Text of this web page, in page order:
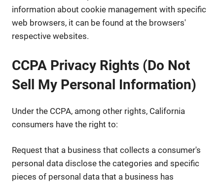
information about cookie management with specific
web browsers, it can be found at the browsers'
respective websites.
CCPA Privacy Rights (Do Not
Sell My Personal Information)
Under the CCPA, among other rights, California
consumers have the right to:
Request that a business that collects a consumer's
personal data disclose the categories and specific
pieces of personal data that a business has